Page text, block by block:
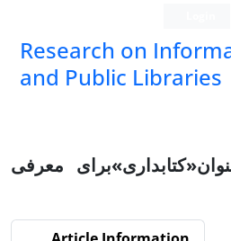
Research on
and Public Libraries
معرفی